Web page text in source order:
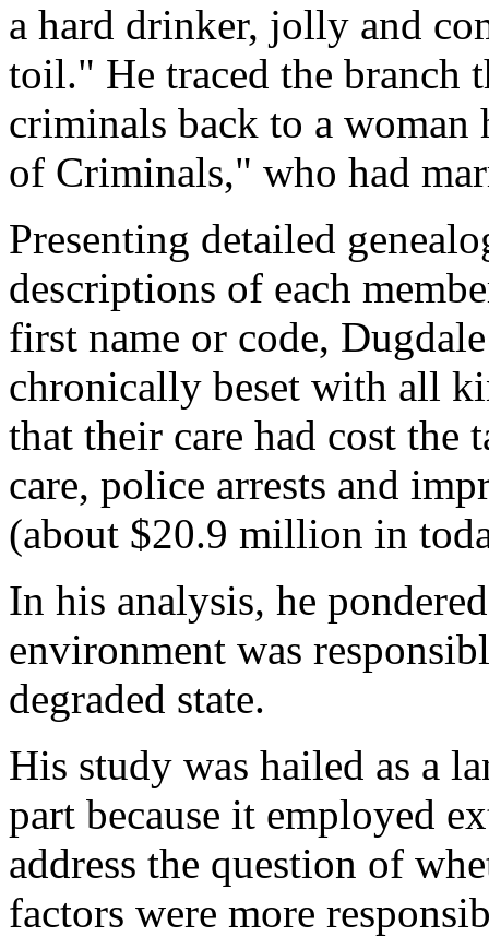
a hard drinker, jolly and
toil." He traced the branch
criminals back to a
of Criminals," who had
Presenting detailed
descriptions of each
first name or code,
chronically beset with all
that their care had cost the
care, police arrests and
(about $20.9 million in
In his analysis, he
environment was
degraded state.
His study was hailed as a
part because it employed
address the question of
factors were more